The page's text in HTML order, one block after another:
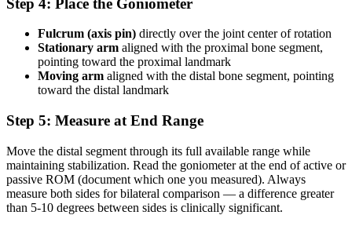
Fulcrum (axis pin) directly over the joint center of rotation
Stationary arm aligned with the proximal bone segment,
pointing toward the proximal landmark
Moving arm aligned with the distal bone segment, pointing
toward the distal landmark
Step 5: Measure at End Range
Move the distal segment through its full available range while
maintaining stabilization. Read the goniometer at the end of active or
passive ROM (document which one you measured). Always
measure both sides for bilateral comparison — a difference greater
than 5-10 degrees between sides is clinically significant.